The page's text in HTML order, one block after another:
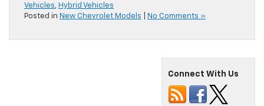
Vehicles, Hybrid Vehicles
Posted in New Chevrolet Models No Comments »
Connect With Us